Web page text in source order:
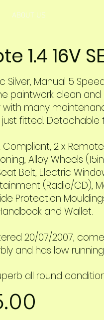
ABOUT US
1.4 16V
Silver, Manual 5
paintwork clean and
with many
fitted. Detachable
Compliant, 2 x
Alloy Wheels
Belt, Electric
(Radio/CD),
Protection
and Wallet.
20/07/2007,
and has low
all round